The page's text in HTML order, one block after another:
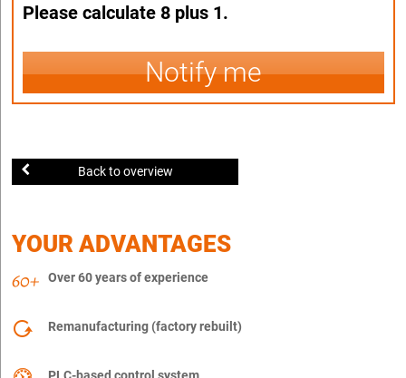
Please calculate 8 plus 1.
Notify me
Back to overview
YOUR ADVANTAGES
Over 60 years of experience
Remanufacturing (factory rebuilt)
PLC-based control system